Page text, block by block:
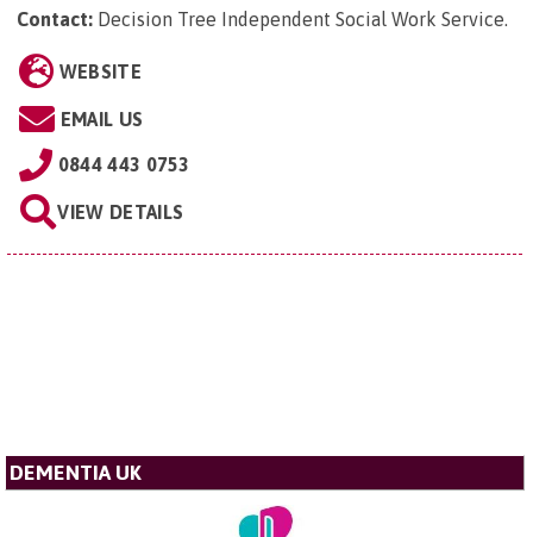
Contact: Decision Tree Independent Social Work Service
WEBSITE
EMAIL US
0844 443 0753
VIEW DETAILS
DEMENTIA UK